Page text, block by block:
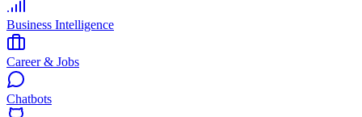
Business Intelligence
Career & Jobs
Chatbots